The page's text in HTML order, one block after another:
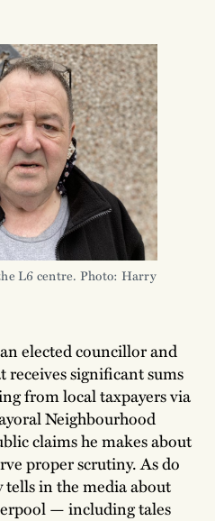
L6 centre. Photo: Harry
elected councillor and
receives significant sums
from local taxpayers via
Neighbourhood
claims he makes about
proper scrutiny. As do
in the media about
— including tales